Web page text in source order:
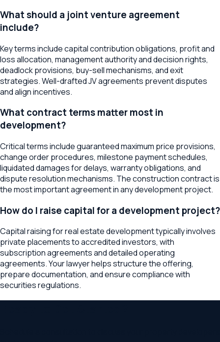
What should a joint venture agreement
include?
Key terms include capital contribution obligations, profit and
loss allocation, management authority and decision rights,
deadlock provisions, buy-sell mechanisms, and exit
strategies. Well-drafted JV agreements prevent disputes
and align incentives.
What contract terms matter most in
development?
Critical terms include guaranteed maximum price provisions,
change order procedures, milestone payment schedules,
liquidated damages for delays, warranty obligations, and
dispute resolution mechanisms. The construction contract is
the most important agreement in any development project.
How do I raise capital for a development project?
Capital raising for real estate development typically involves
private placements to accredited investors, with
subscription agreements and detailed operating
agreements. Your lawyer helps structure the offering,
prepare documentation, and ensure compliance with
securities regulations.